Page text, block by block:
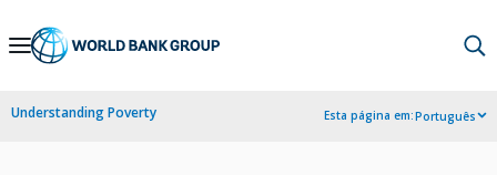
Skip
Navigation
Understanding Poverty Esta página em:Português